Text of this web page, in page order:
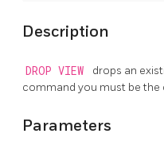
Description
DROP VIEW
drops an
command you must be the
Parameters